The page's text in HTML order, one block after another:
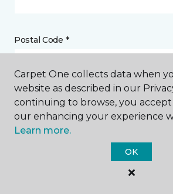
Postal Code *
My Preferred Store *
2460 Old Stringtown Road
Carpet One collects data when
website as described in our
continuing to browse, you
our enhancing your experience
Learn more.
OK